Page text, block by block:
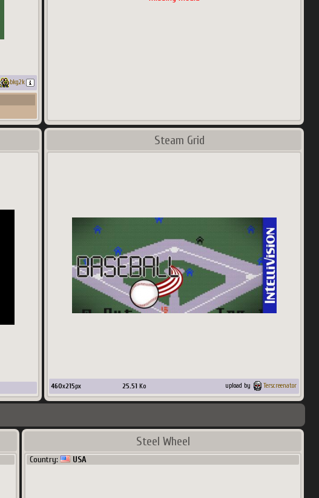
bkg2k
Steam Grid
460x215px 25.51 Ko upload by Terscreenator
Steel Wheel
Country: USA